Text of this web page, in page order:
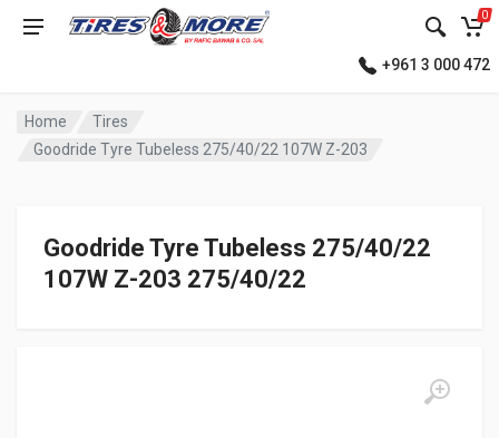
0
+961 3 000 472
Home
Tires
Goodride Tyre Tubeless 275/40/22 107W Z-203
Goodride Tyre Tubeless 275/40/22
107W Z-203 275/40/22